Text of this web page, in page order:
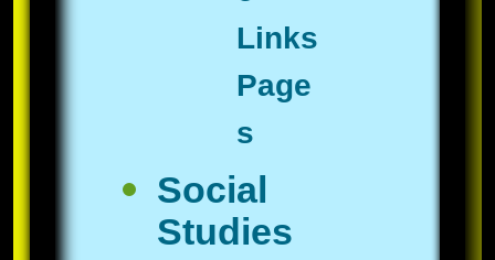
Links
Page
s
Social
Studies